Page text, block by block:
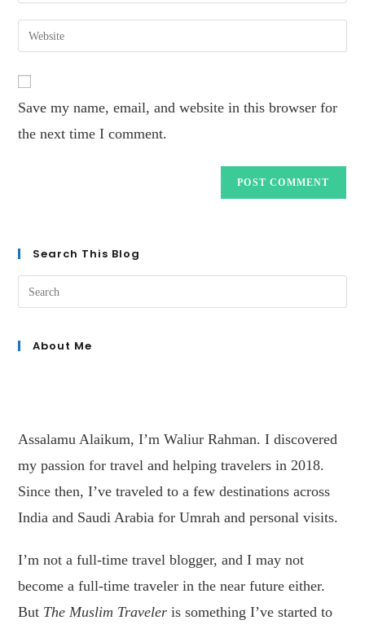
Save my name, email, and website in this browser for
the next time I comment.
Search This Blog
About Me
Assalamu Alaikum, I’m Waliur Rahman. I discovered
my passion for travel and helping travelers in 2018.
Since then, I’ve traveled to a few destinations across
India and Saudi Arabia for Umrah and personal visits.
I’m not a full-time travel blogger, and I may not
become a full-time traveler in the near future either.
But The Muslim Traveler is something I’ve started to